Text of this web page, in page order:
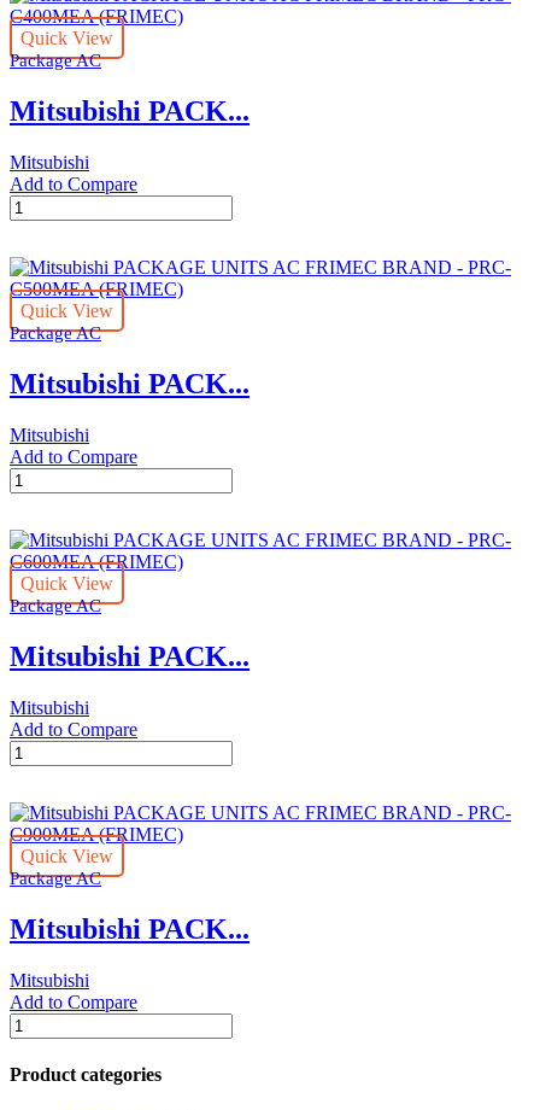
FRIMEC
BRAND
-
C300MEA
(FRIMEC)
Quick View
Package AC
Mitsubishi PACK...
Mitsubishi
Add to Compare
Mitsubishi
PACKAGE
AC
FRIMEC
BRAND
-
C400MEA
(FRIMEC)
Quick View
Package AC
Mitsubishi PACK...
Mitsubishi
Add to Compare
Mitsubishi
PACKAGE
AC
FRIMEC
BRAND
-
C500MEA
(FRIMEC)
Quick View
Package AC
Mitsubishi PACK...
Mitsubishi
Add to Compare
Mitsubishi
PACKAGE
AC
FRIMEC
BRAND
-
C600MEA
(FRIMEC)
Quick View
Package AC
Mitsubishi PACK...
Mitsubishi
Add to Compare
Mitsubishi
PACKAGE
UNITS
AC
Product categories